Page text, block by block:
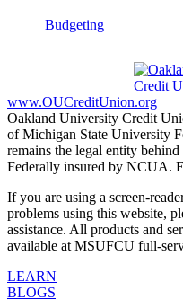
Budgeting
www.OUCreditUnion.org
Oakland University Credit
of Michigan State University
remains the legal entity
Federally insured by NCUA.
If you are using a screen-
problems using this website,
assistance. All products and
available at MSUFCU full-
LEARN
BLOGS